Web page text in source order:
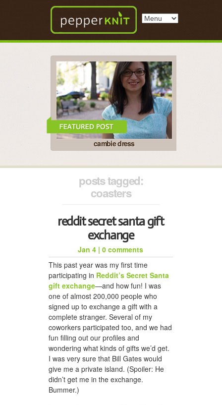
cambie dress
honeycomb hat for jason
a woven scarf for dad
posts tagged:
coasters
reddit secret santa gift
exchange
Jan 4 |0 comments
This past year was my first time
participating in Reddit’s Secret Santa
gift exchange—and how fun! I was
one of almost 200,000 people who
signed up to exchange a gift with a
complete stranger. Several of my
coworkers participated too, and we had
fun filling out our profiles and
wondering what kinds of gifts we’d get.
I was very sure that Bill Gates would
give me a private island. (Spoiler: He
didn’t get me in the exchange.
Bummer.)